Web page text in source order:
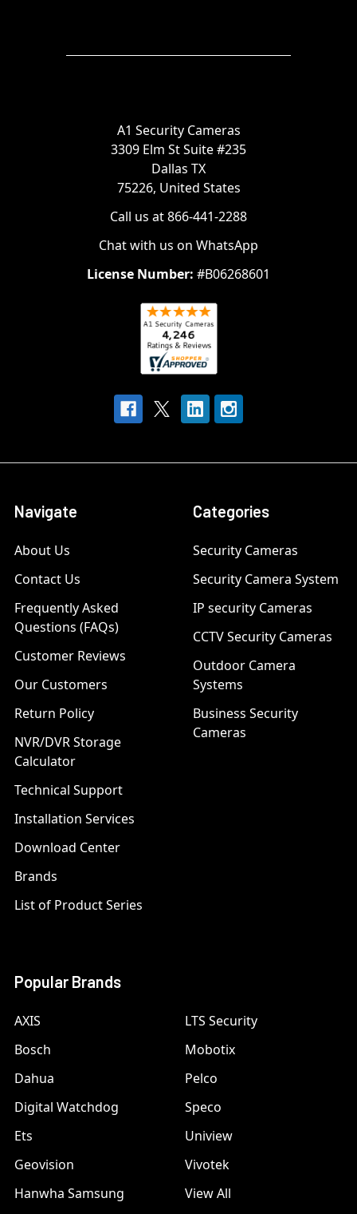
A1 Security Cameras
3309 Elm St Suite #235
Dallas TX
75226, United States
Call us at 866-441-2288
Chat with us on WhatsApp
License Number: #B06268601
Navigate
About Us
Contact Us
Frequently Asked
Questions (FAQs)
Customer Reviews
Our Customers
Return Policy
NVR/DVR Storage
Calculator
Technical Support
Installation Services
Download Center
Brands
List of Product Series
Categories
Security Cameras
Security Camera System
IP security Cameras
CCTV Security Cameras
Outdoor Camera
Systems
Business Security
Cameras
Popular Brands
AXIS
Bosch
Dahua
Digital Watchdog
Ets
Geovision
Hanwha Samsung
LTS Security
Mobotix
Pelco
Speco
Uniview
Vivotek
View All